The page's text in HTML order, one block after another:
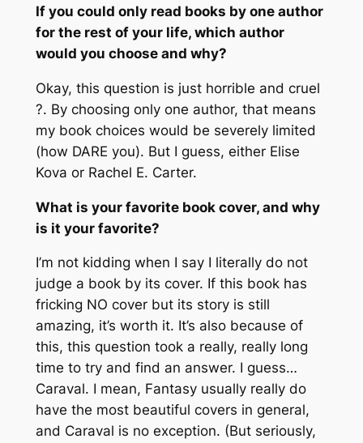
If you could only read books by one author
for the rest of your life, which author
would you choose and why?
Okay, this question is just horrible and cruel
?. By choosing only one author, that means
my book choices would be severely limited
(how DARE you). But I guess, either Elise
Kova or Rachel E. Carter.
What is your favorite book cover, and why
is it your favorite?
I’m not kidding when I say I literally do not
judge a book by its cover. If this book has
fricking NO cover but its story is still
amazing, it’s worth it. It’s also because of
this, this question took a really, really long
time to try and find an answer. I guess…
Caraval. I mean, Fantasy usually really do
have the most beautiful covers in general,
and Caraval is no exception. (But seriously,